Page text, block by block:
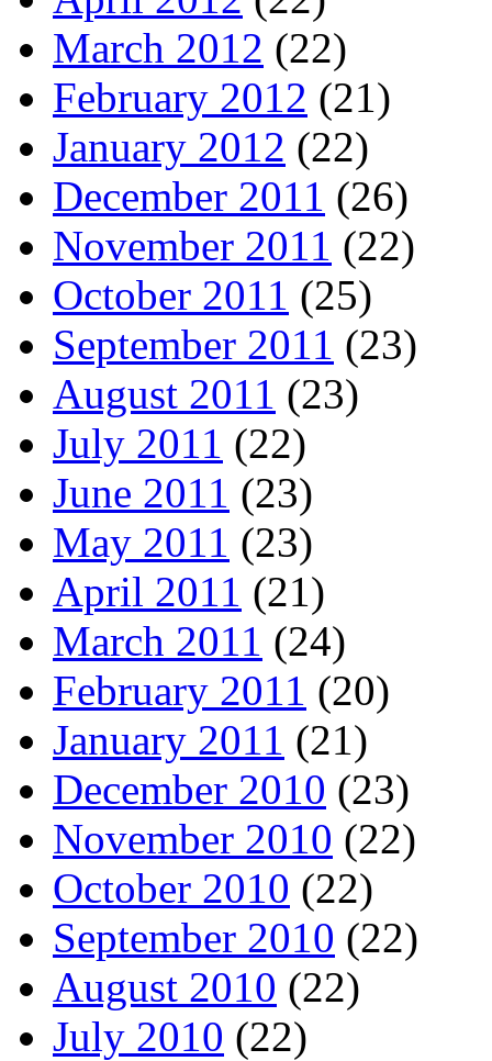
March 2012 (22)
February 2012 (21)
January 2012 (22)
December 2011 (26)
November 2011 (22)
October 2011 (25)
September 2011 (23)
August 2011 (23)
July 2011 (22)
June 2011 (23)
May 2011 (23)
April 2011 (21)
March 2011 (24)
February 2011 (20)
January 2011 (21)
December 2010 (23)
November 2010 (22)
October 2010 (22)
September 2010 (22)
August 2010 (22)
July 2010 (22)